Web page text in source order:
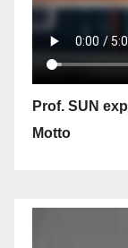
Prof. SUN
Motto